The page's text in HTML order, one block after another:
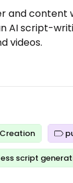
and
AI script-
videos.
script